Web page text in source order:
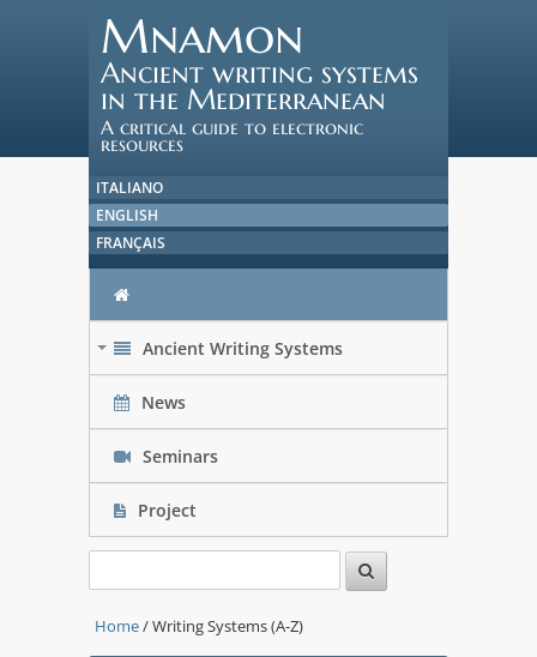
Mnamon
Ancient writing systems
in the Mediterranean
A critical guide to electronic
resources
ITALIANO
ENGLISH
FRANÇAIS
Ancient Writing Systems
News
Seminars
Project
Home/ Writing Systems (A-Z)